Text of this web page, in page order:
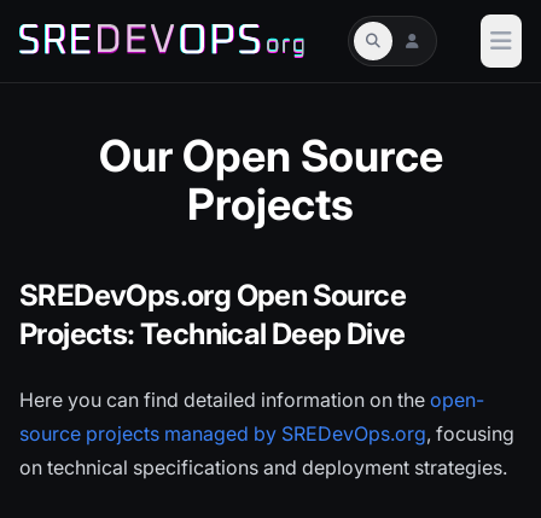
Our Open Source
Projects
SREDevOps.org Open Source
Projects: Technical Deep Dive
Here you can find detailed information on the open-
source projects managed by SREDevOps.org, focusing
on technical specifications and deployment strategies.